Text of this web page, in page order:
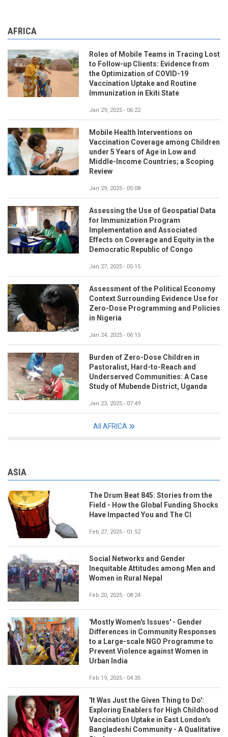
AFRICA
Roles of Mobile Teams in Tracing Lost
to Follow-up Clients: Evidence from
the Optimization of COVID-19
Vaccination Uptake and Routine
Immunization in Ekiti State
Jan 29, 2025 - 06:22
Mobile Health Interventions on
Vaccination Coverage among Children
under 5 Years of Age in Low and
Middle-Income Countries; a Scoping
Review
Jan 29, 2025 - 05:08
Assessing the Use of Geospatial Data
for Immunization Program
Implementation and Associated
Effects on Coverage and Equity in the
Democratic Republic of Congo
Jan 27, 2025 - 05:15
Assessment of the Political Economy
Context Surrounding Evidence Use for
Zero-Dose Programming and Policies
in Nigeria
Jan 24, 2025 - 06:15
Burden of Zero-Dose Children in
Pastoralist, Hard-to-Reach and
Underserved Communities: A Case
Study of Mubende District, Uganda
Jan 23, 2025 - 07:49
All AFRICA
ASIA
The Drum Beat 845: Stories from the
Field - How the Global Funding Shocks
Have Impacted You and The CI
Feb 27, 2025 - 01:52
Social Networks and Gender
Inequitable Attitudes among Men and
Women in Rural Nepal
Feb 20, 2025 - 08:24
'Mostly Women's Issues' - Gender
Differences in Community Responses
to a Large-scale NGO Programme to
Prevent Violence against Women in
Urban India
Feb 19, 2025 - 04:35
'It Was Just the Given Thing to Do':
Exploring Enablers for High Childhood
Vaccination Uptake in East London's
Bangladeshi Community - A Qualitative